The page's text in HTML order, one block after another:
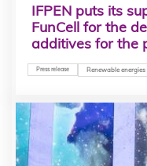
IFPEN puts its
FunCell for the
additives for the
Press release Renewable energies